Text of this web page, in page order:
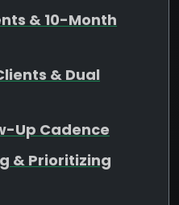
& 10-Month
& Dual
Up Cadence
& Prioritizing